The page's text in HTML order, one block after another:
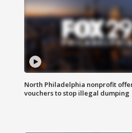
North Philadelphia nonprofit
vouchers to stop illegal dumping